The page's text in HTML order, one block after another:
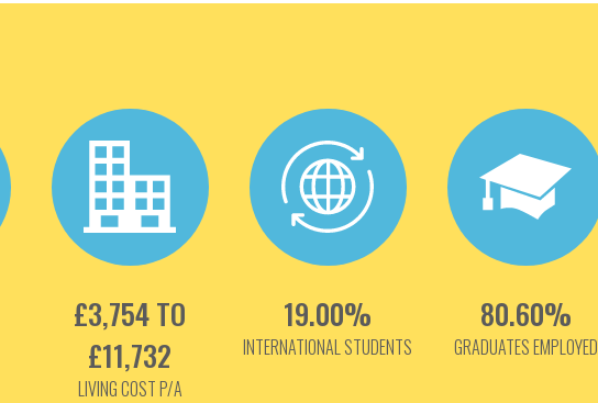
£3,754 TO
£11,732
LIVING COST P/A
19.00%
INTERNATIONAL STUDENTS
80.60%
GRADUATES EMPLOYED